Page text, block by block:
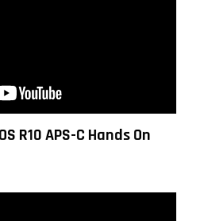
R10 APS-C Hands On